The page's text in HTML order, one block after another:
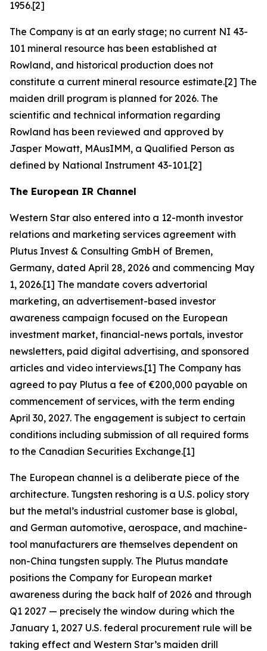
1956.[2]
The Company is at an early stage; no current NI 43-
101 mineral resource has been established at
Rowland, and historical production does not
constitute a current mineral resource estimate.[2] The
maiden drill program is planned for 2026. The
scientific and technical information regarding
Rowland has been reviewed and approved by
Jasper Mowatt, MAusIMM, a Qualified Person as
defined by National Instrument 43-101.[2]
The European IR Channel
Western Star also entered into a 12-month investor
relations and marketing services agreement with
Plutus Invest & Consulting GmbH of Bremen,
Germany, dated April 28, 2026 and commencing May
1, 2026.[1] The mandate covers advertorial
marketing, an advertisement-based investor
awareness campaign focused on the European
investment market, financial-news portals, investor
newsletters, paid digital advertising, and sponsored
articles and video interviews.[1] The Company has
agreed to pay Plutus a fee of €200,000 payable on
commencement of services, with the term ending
April 30, 2027. The engagement is subject to certain
conditions including submission of all required forms
to the Canadian Securities Exchange.[1]
The European channel is a deliberate piece of the
architecture. Tungsten reshoring is a U.S. policy story
but the metal’s industrial customer base is global,
and German automotive, aerospace, and machine-
tool manufacturers are themselves dependent on
non-China tungsten supply. The Plutus mandate
positions the Company for European market
awareness during the back half of 2026 and through
Q1 2027 — precisely the window during which the
January 1, 2027 U.S. federal procurement rule will be
taking effect and Western Star’s maiden drill